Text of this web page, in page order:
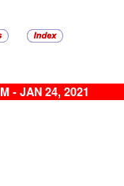
- JAN 24, 2021